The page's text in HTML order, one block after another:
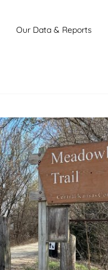
Our Data & Reports